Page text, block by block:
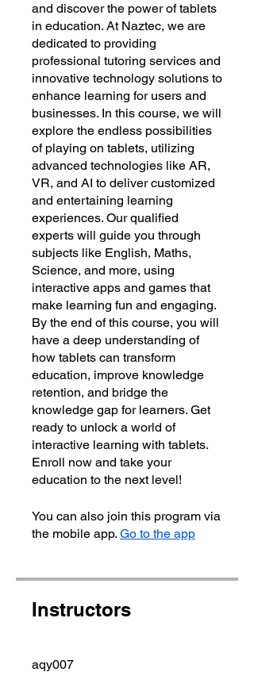
and discover the power of tablets
in education. At Naztec, we are
dedicated to providing
professional tutoring services and
innovative technology solutions to
enhance learning for users and
businesses. In this course, we will
explore the endless possibilities
of playing on tablets, utilizing
advanced technologies like AR,
VR, and AI to deliver customized
and entertaining learning
experiences. Our qualified
experts will guide you through
subjects like English, Maths,
Science, and more, using
interactive apps and games that
make learning fun and engaging.
By the end of this course, you will
have a deep understanding of
how tablets can transform
education, improve knowledge
retention, and bridge the
knowledge gap for learners. Get
ready to unlock a world of
interactive learning with tablets.
Enroll now and take your
education to the next level!
You can also join this program via
the mobile app. Go to the app
Instructors
aqy007